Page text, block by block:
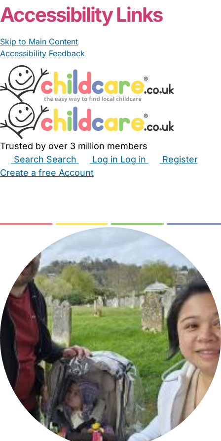
Accessibility Links
Skip to Main Content
Accessibility Feedback
Trusted by over 3 million members
Search Search Log in Log in
Register
Create a free Account